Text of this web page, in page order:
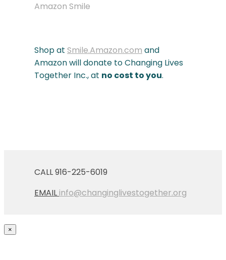
Amazon Smile
Shop at Smile.Amazon.com and
Amazon will donate to Changing Lives
Together Inc., at no cost to you.
CALL 916-225-6019
EMAILinfo@changinglivestogether.org
×